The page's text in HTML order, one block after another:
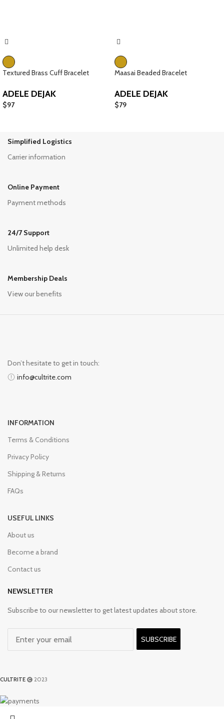
Textured Brass Cuff Bracelet
ADELE DEJAK
$97
Maasai Beaded Bracelet
ADELE DEJAK
$79
Simplified Logistics
Carrier information
Online Payment
Payment methods
24/7 Support
Unlimited help desk
Membership Deals
View our benefits
Don’t hesitate to get in touch:
info@cultrite.com
INFORMATION
Terms & Conditions
Privacy Policy
Shipping & Returns
FAQs
USEFUL LINKS
About us
Become a brand
Contact us
NEWSLETTER
Subscribe to our newsletter to get latest updates about store.
SUBSCRIBE
CULTRITE 2023